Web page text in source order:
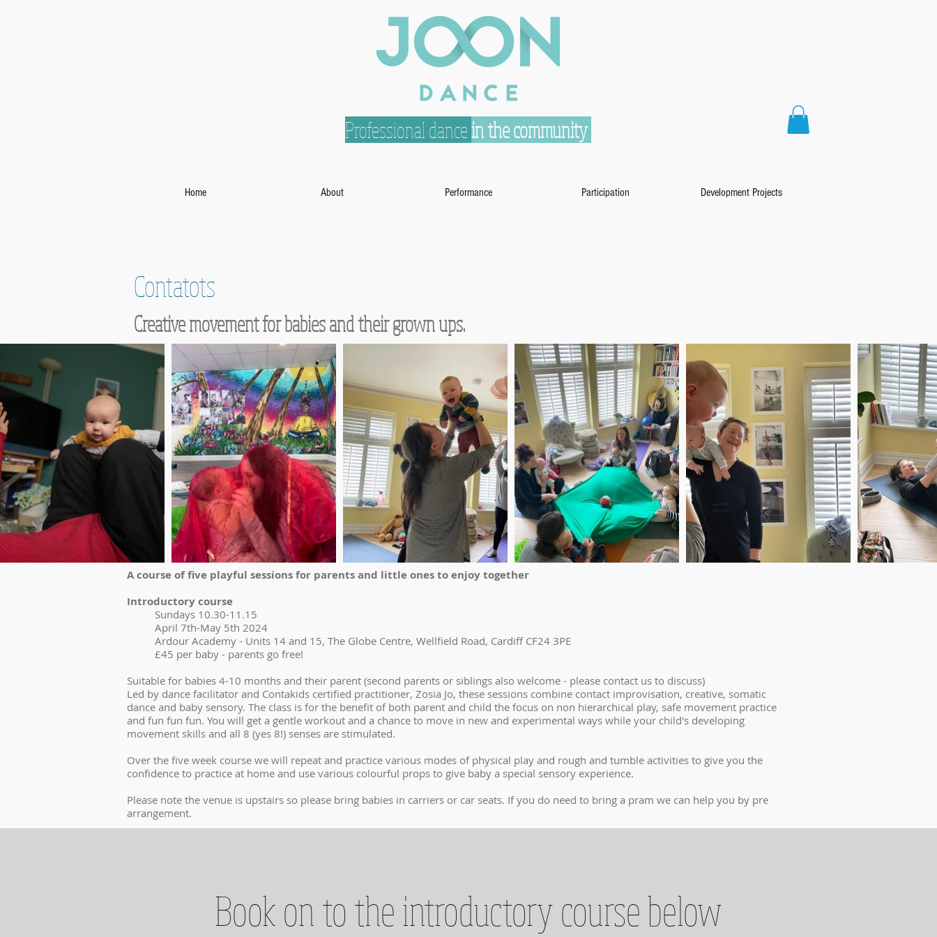
Professional dancein the community
Home About Performance Participation Development Projects
Contatots
Creative movement for babies and their grown ups.
A course of five playful sessions for parents and little ones to enjoy together
Introductory course
Sundays 10.30-11.15
April 7th-May 5th 2024
Ardour Academy - Units 14 and 15, The Globe Centre, Wellfield Road, Cardiff CF24 3PE
£45 per baby - parents go free!
Suitable for babies 4-10 months and their parent (second parents or siblings also welcome - please contact us to discuss)
Led by dance facilitator and Contakids certified practitioner, Zosia Jo, these sessions combine contact improvisation, creative, somatic
dance and baby sensory. The class is for the benefit of both parent and child the focus on non hierarchical play, safe movement practice
and fun fun fun. You will get a gentle workout and a chance to move in new and experimental ways while your child's developing
movement skills and all 8 (yes 8!) senses are stimulated.
Over the five week course we will repeat and practice various modes of physical play and rough and tumble activities to give you the
confidence to practice at home and use various colourful props to give baby a special sensory experience.
Please note the venue is upstairs so please bring babies in carriers or car seats. If you do need to bring a pram we can help you by pre
arrangement.
Book on to the introductory course below